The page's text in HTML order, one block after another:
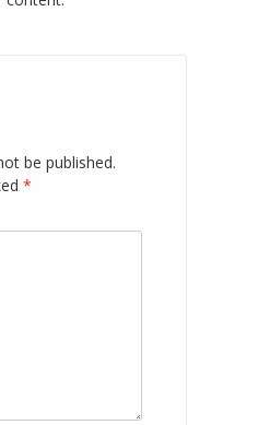
be published.
*